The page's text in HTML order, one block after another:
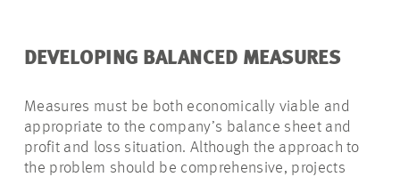
DEVELOPING BALANCED MEASURES
Measures must be both economically viable and
appropriate to the company’s balance sheet and
profit and loss situation. Although the approach to
the problem should be comprehensive, projects